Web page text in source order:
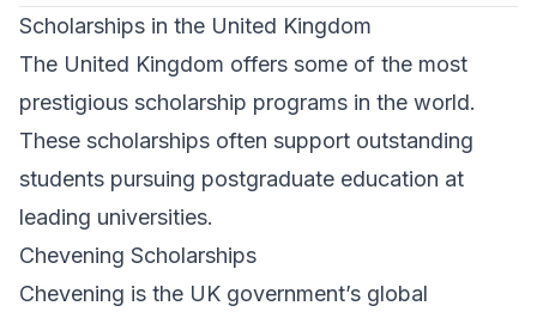
Scholarships in the United Kingdom
The United Kingdom offers some of the most
prestigious scholarship programs in the world.
These scholarships often support outstanding
students pursuing postgraduate education at
leading universities.
Chevening Scholarships
Chevening is the UK government’s global